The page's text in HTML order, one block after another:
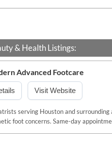
& Health Listings:
Advanced Footcare
Visit Website
serving Houston and
foot concerns. Same-day